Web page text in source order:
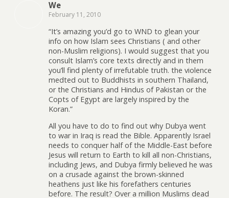
We
February 11, 2010
“It’s amazing you’d go to WND to glean your
info on how Islam sees Christians ( and other
non-Muslim religions). I would suggest that you
consult Islam’s core texts directly and in them
you’ll find plenty of irrefutable truth. the violence
medted out to Buddhists in southern Thailand,
or the Christians and Hindus of Pakistan or the
Copts of Egypt are largely inspired by the
Koran.”
All you have to do to find out why Dubya went
to war in Iraq is read the Bible. Apparently Israel
needs to conquer half of the Middle-East before
Jesus will return to Earth to kill all non-Christians,
including Jews, and Dubya firmly believed he was
on a crusade against the brown-skinned
heathens just like his forefathers centuries
before. The result? Over a million Muslims dead